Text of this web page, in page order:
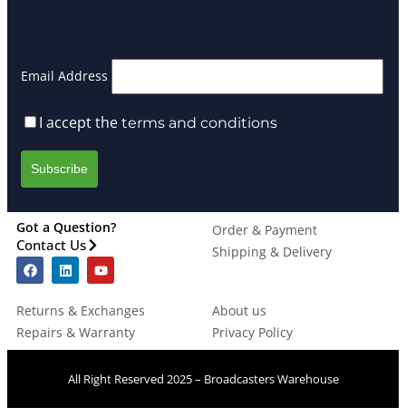
Email Address
I accept the terms and conditions
Got a Question?
Contact Us
Order & Payment
Shipping & Delivery
Returns & Exchanges
Repairs & Warranty
About us
Privacy Policy
All Right Reserved 2025 – Broadcasters Warehouse